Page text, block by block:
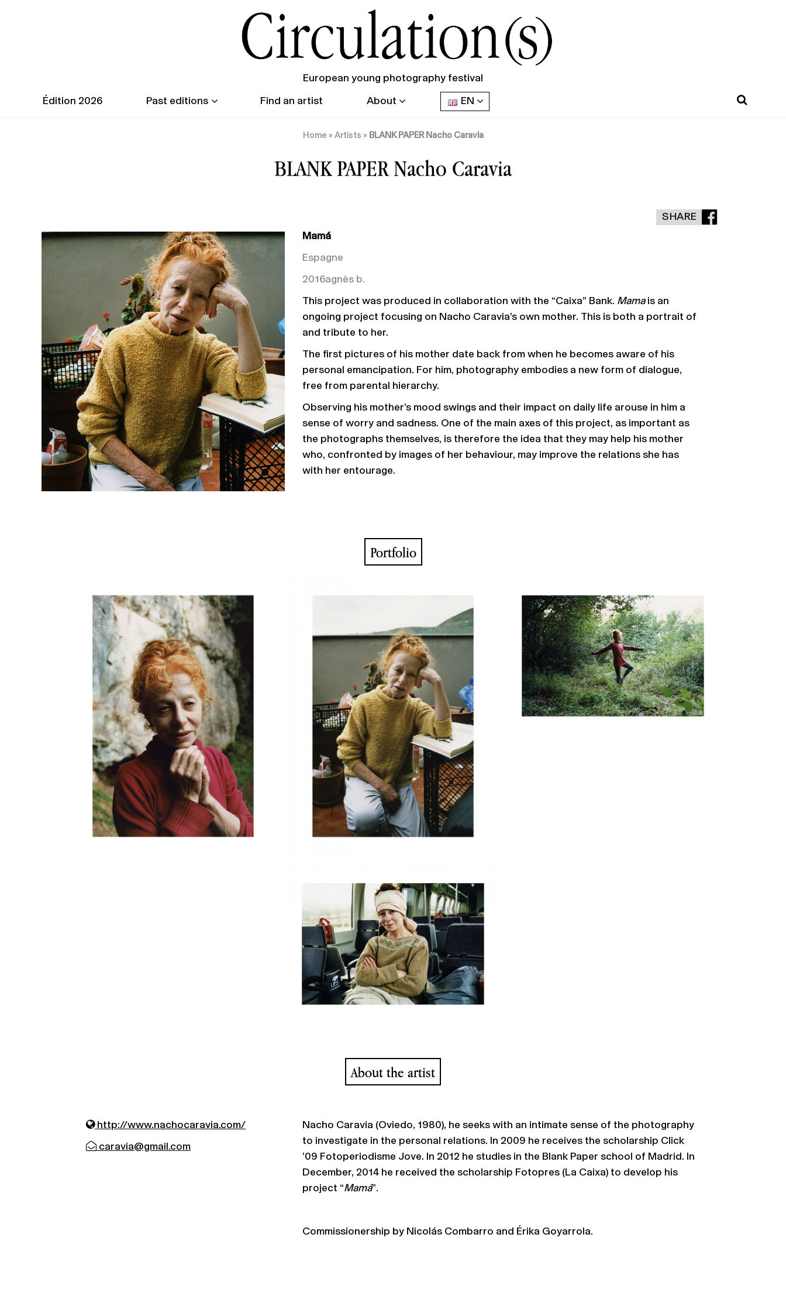
European young photography festival
Édition 2026 Past editions Find an artist About EN
Home » Artists » BLANK PAPER Nacho Caravia
BLANK PAPER Nacho Caravia
SHARE
Mamá
Espagne
2016agnès b.
This project was produced in collaboration with the “Caixa” Bank. Mamais an
ongoing project focusing on Nacho Caravia’s own mother. This is both a portrait of
and tribute to her.
The first pictures of his mother date back from when he becomes aware of his
personal emancipation. For him, photography embodies a new form of dialogue,
free from parental hierarchy.
Observing his mother’s mood swings and their impact on daily life arouse in him a
sense of worry and sadness. One of the main axes of this project, as important as
the photographs themselves, is therefore the idea that they may help his mother
who, confronted by images of her behaviour, may improve the relations she has
with her entourage.
Portfolio
About the artist
http://www.nachocaravia.com/
caravia@gmail.com
Nacho Caravia (Oviedo, 1980), he seeks with an intimate sense of the photography
to investigate in the personal relations. In 2009 he receives the scholarship Click
’09 Fotoperiodisme Jove. In 2012 he studies in the Blank Paper school of Madrid. In
December, 2014 he received the scholarship Fotopres (La Caixa) to develop his
project “Mamá”.
Commissionership by Nicolás Combarro and Érika Goyarrola.